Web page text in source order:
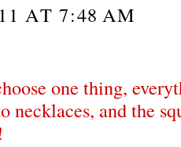
AT 7:48 AM
one thing,
necklaces, and the